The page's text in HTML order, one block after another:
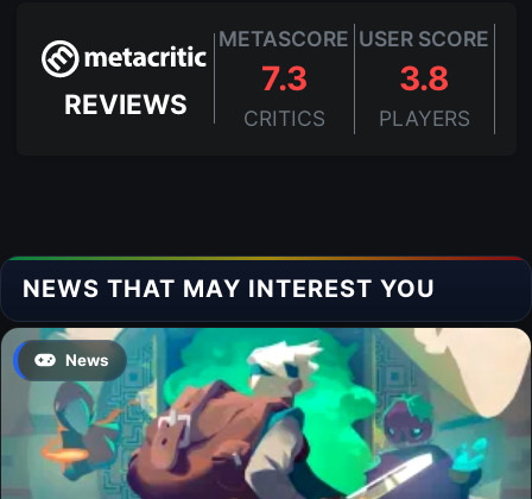
REVIEWS
METASCORE
7.3
CRITICS
USER SCORE
3.8
PLAYERS
NEWS THAT MAY INTEREST YOU
News